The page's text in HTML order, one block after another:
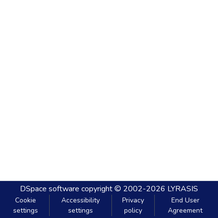
DSpace software copyright © 2002-2026 LYRASIS
Cookie
settings
Accessibility
settings
Privacy
policy
End User
Agreement